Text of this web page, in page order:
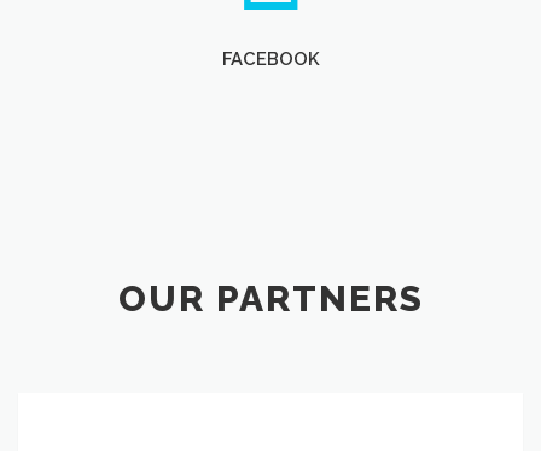
FACEBOOK
OUR PARTNERS